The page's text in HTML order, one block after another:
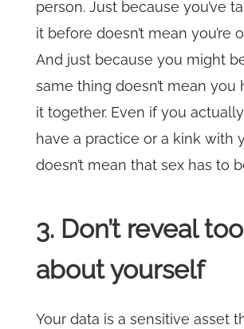
person. Just because you’ve
it before doesn’t mean you’re
And just because you might
same thing doesn’t mean you
it together. Even if you
have a practice or a kink with
doesn’t mean that sex has to
3. Don’t reveal
about yourself
Your data is a sensitive asset